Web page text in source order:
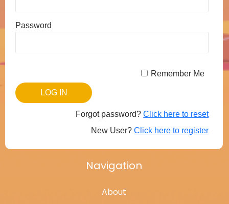
Password
Remember Me
Forgot password?Click here to reset
New User?Click here to register
Navigation
About